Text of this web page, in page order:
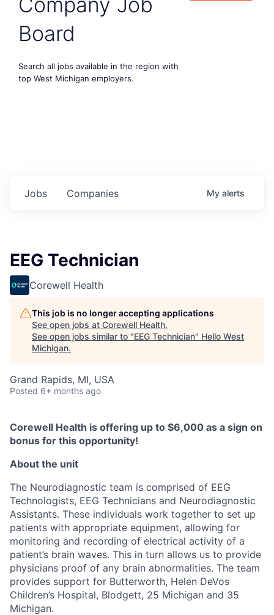
Board
Search all jobs available in the region with
top West Michigan employers.
Jobs Companies My alerts
EEG Technician
Corewell Health
This job is no longer accepting applications
See open jobs at Corewell Health.
See open jobs similar to "EEG Technician" Hello West
Michigan.
Grand Rapids, MI, USA
Posted 6+ months ago
Corewell Health is offering up to $6,000 as a sign on
bonus for this opportunity!
About the unit
The Neurodiagnostic team is comprised of EEG
Technologists, EEG Technicians and Neurodiagnostic
Assistants. These individuals work together to set up
patients with appropriate equipment, allowing for
monitoring and recording of electrical activity of a
patient’s brain waves. This in turn allows us to provide
physicians proof of any brain abnormalities. The team
provides support for Butterworth, Helen DeVos
Children’s Hospital, Blodgett, 25 Michigan and 35
Michigan.